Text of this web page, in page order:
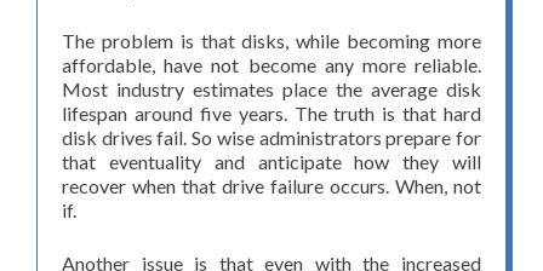
The problem is that disks, while becoming more
affordable, have not become any more reliable.
Most industry estimates place the average disk
lifespan around five years. The truth is that hard
disk drives fail. So wise administrators prepare for
that eventuality and anticipate how they will
recover when that drive failure occurs. When, not
if.
Another issue is that even with the increased